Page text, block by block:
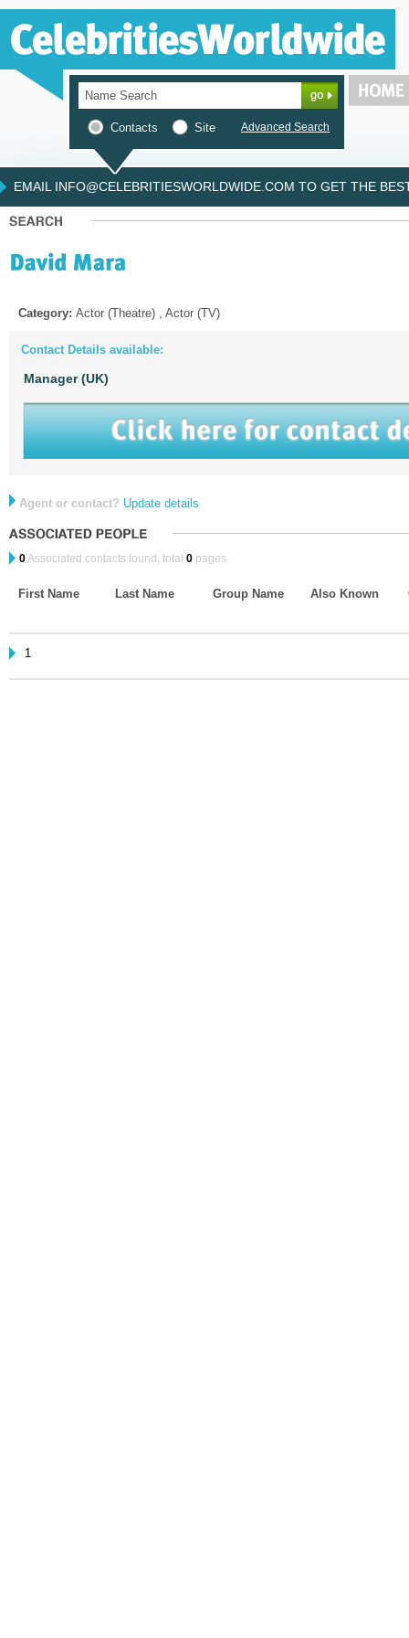
Contacts Site Advanced Search
EMAIL INFO@CELEBRITIESWORLDWIDE.COM TO GET THE
Category: Actor (Theatre) , Actor (TV)
Contact Details available:
Manager (UK)
Agent or contact? Update details
0Associated contacts found, total 0 pages.
First Name Last Name Group Name Also Known
1